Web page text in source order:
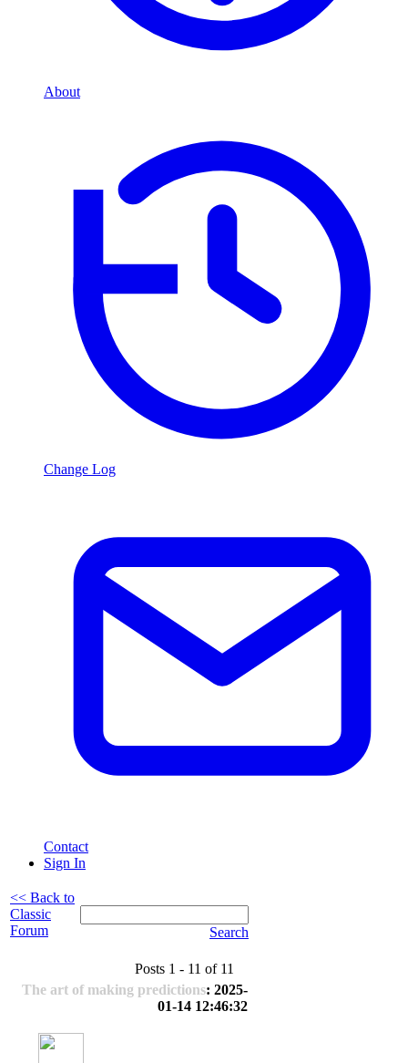
About
Change Log
Contact
Sign In
<< Back to
Classic
Forum
Search
Posts 1 - 11 of 11
The art of making predictions: 2025-
01-14 12:46:32